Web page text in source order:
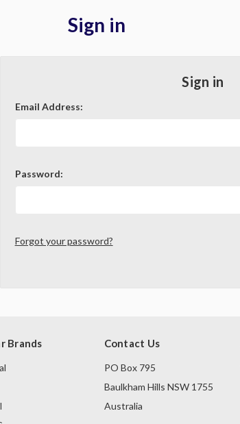
Sign in
Sign in
Email Address:
Password:
Forgot your password?
Brands Contact Us
PO Box 795
Baulkham Hills NSW 1755
Australia